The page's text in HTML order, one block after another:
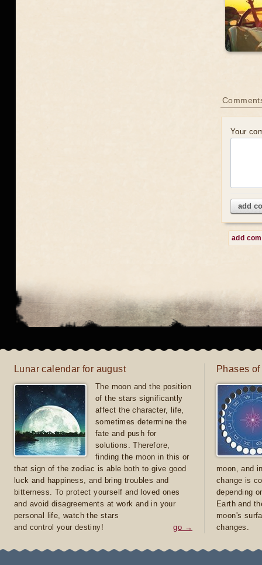
Your
add
add
Lunar calendar for august
The moon and the position
of the stars significantly
affect the character, life,
sometimes determine the
fate and push for
solutions. Therefore,
finding the moon in this or
that sign of the zodiac is able both to give good
luck and happiness, and bring troubles and
bitterness. To protect yourself and loved ones
and avoid disagreements at work and in your
personal life, watch the stars
and control your destiny!
go →
Phases
moon, and
change is
depending
Earth and
moon's
changes.